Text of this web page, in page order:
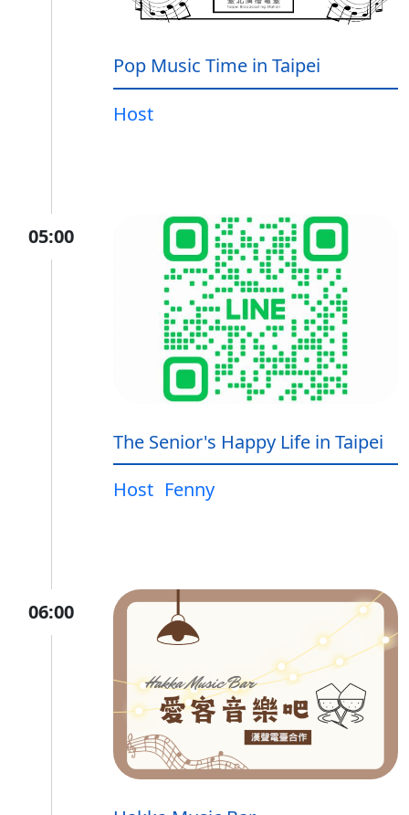
Pop Music Time in Taipei
Host
05:00
The Senior's Happy Life in Taipei
Host Fenny
06:00